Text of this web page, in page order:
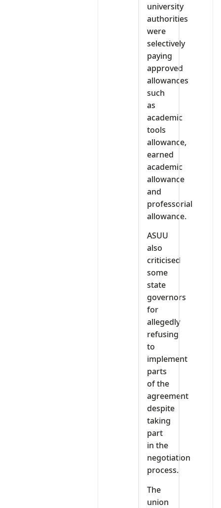
university
authorities
were
selectively
paying
approved
allowances
such
as
academic
tools
allowance,
earned
academic
allowance
and
professorial
allowance.
ASUU
also
criticised
some
state
governors
for
allegedly
refusing
to
implement
parts
of the
agreement
despite
taking
part
in the
negotiation
process.
The
union